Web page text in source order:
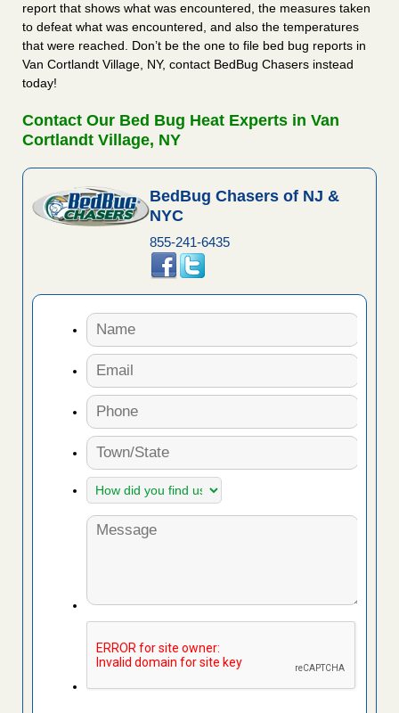
report that shows what was encountered, the measures taken
to defeat what was encountered, and also the temperatures
that were reached. Don’t be the one to file bed bug reports in
Van Cortlandt Village, NY, contact BedBug Chasers instead
today!
Contact Our Bed Bug Heat Experts in Van
Cortlandt Village, NY
BedBug Chasers of NJ &
NYC
855-241-6435